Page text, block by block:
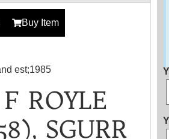
Buy Item
est;1985
ROYLE
SGURR